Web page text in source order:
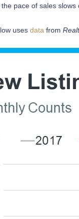
pace of sales slows
uses data from